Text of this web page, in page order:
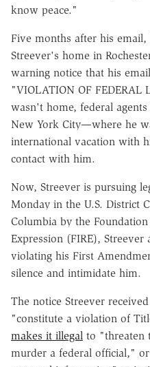
know peace."
Five months after his email,
Streever's home in
warning notice that his
"VIOLATION OF
wasn't home, federal
New York City—where he
international vacation with
contact with him.
Now, Streever is pursuing
Monday in the U.S. District
Columbia by the
Expression (FIRE),
violating his First
silence and intimidate him.
The notice Streever
"constitute a violation of
makes it illegal to "threaten
murder a federal official,"